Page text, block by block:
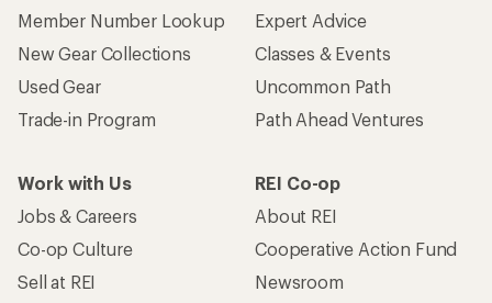
Member Number Lookup
New Gear Collections
Used Gear
Trade-in Program
Expert Advice
Classes & Events
Uncommon Path
Path Ahead Ventures
Work with Us
Jobs & Careers
Co-op Culture
Sell at REI
REI Co-op
About REI
Cooperative Action Fund
Newsroom